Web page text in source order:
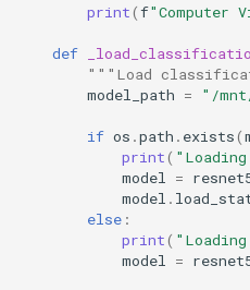
print(f"Computer
def
"""Load
model_path = "/
if os .path . exists(
print(
model
=
model .
else :
print(
model
=